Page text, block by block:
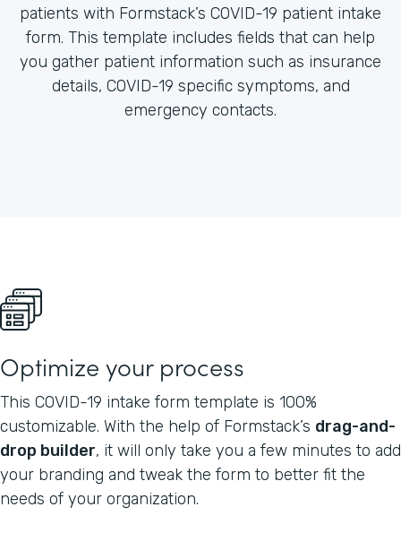
patients with Formstack’s COVID-19 patient intake
form. This template includes fields that can help
you gather patient information such as insurance
details, COVID-19 specific symptoms, and
emergency contacts.
Optimize your process
This COVID-19 intake form template is 100%
customizable. With the help of Formstack’s drag-and-
drop builder, it will only take you a few minutes to add
your branding and tweak the form to better fit the
needs of your organization.